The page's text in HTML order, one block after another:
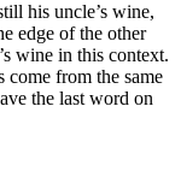
his uncle’s wine,
edge of the other
wine in this context.
come from the same
the last word on